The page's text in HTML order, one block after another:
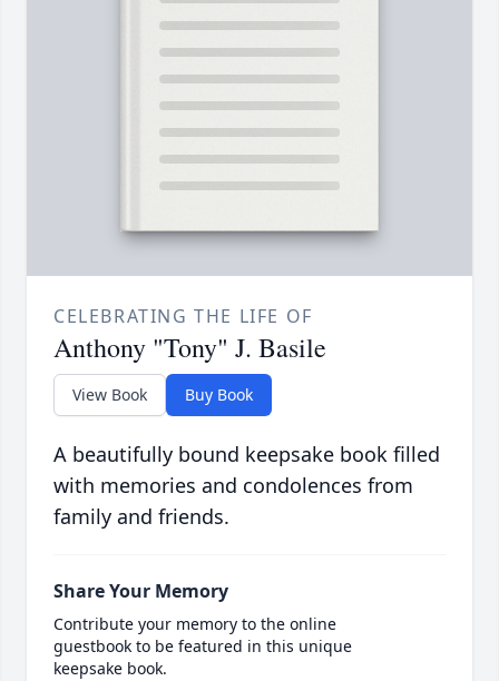
CELEBRATING THE LIFE OF
Anthony "Tony" J. Basile
View Book Buy Book
A beautifully bound keepsake book filled
with memories and condolences from
family and friends.
Share Your Memory
Contribute your memory to the online
guestbook to be featured in this unique
keepsake book.